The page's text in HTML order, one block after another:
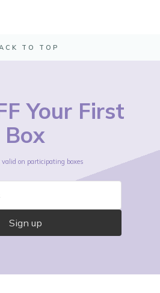
TO TOP
Your First
Box
on participating boxes
Sign up